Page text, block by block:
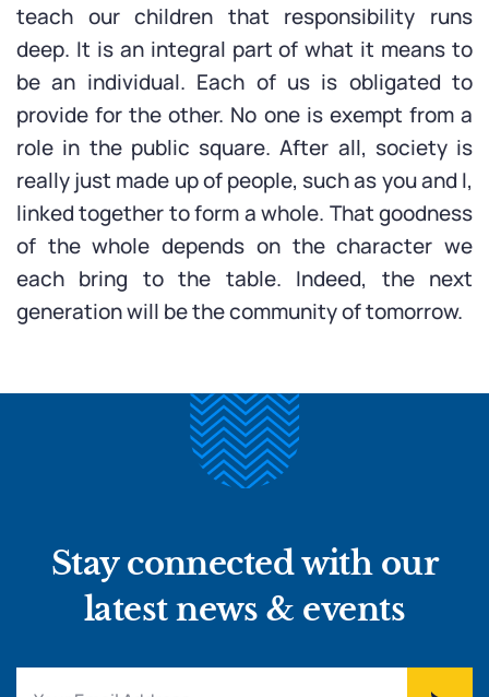
teach our children that responsibility runs
deep. It is an integral part of what it means to
be an individual. Each of us is obligated to
provide for the other. No one is exempt from a
role in the public square. After all, society is
really just made up of people, such as you and I,
linked together to form a whole. That goodness
of the whole depends on the character we
each bring to the table. Indeed, the next
generation will be the community of tomorrow.
Stay connected with our
latest news & events